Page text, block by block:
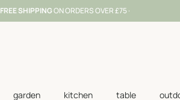
FREE SHIPPINGON ORDERS OVER £75 ·
garden kitchen table